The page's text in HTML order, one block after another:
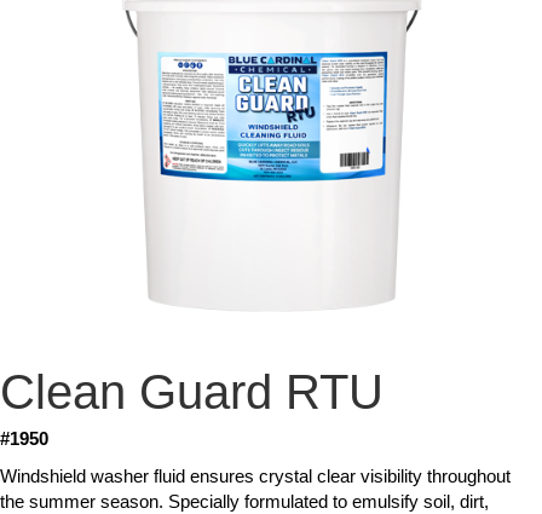
Clean Guard RTU
#1950
Windshield washer fluid ensures crystal clear visibility throughout
the summer season. Specially formulated to emulsify soil, dirt,